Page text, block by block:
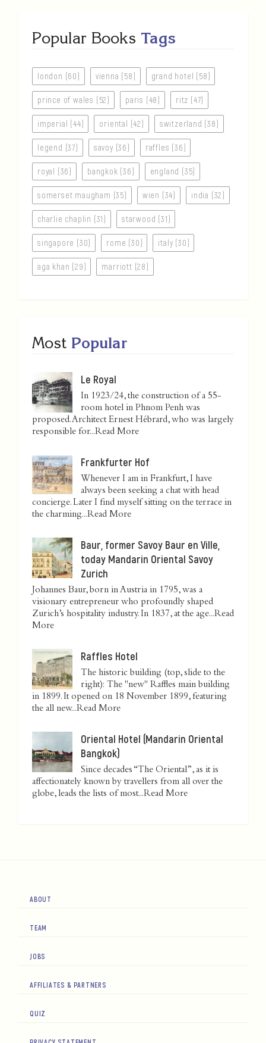
Popular Books Tags
london (60) vienna (58) grand hotel (58)
prince of wales (52) paris (48) ritz (47)
imperial (44) oriental (42) switzerland (38)
legend (37) savoy (36) raffles (36)
royal (36) bangkok (36) england (35)
somerset maugham (35) wien (34) india (32)
charlie chaplin (31) starwood (31)
singapore (30) rome (30) italy (30)
aga khan (29) marriott (28)
Most Popular
Le Royal
In 1923/24, the construction of a 55-
room hotel in Phnom Penh was
proposed. Architect Ernest Hébrard, who was largely
responsible for...Read More
Frankfurter Hof
Whenever I am in Frankfurt, I have
always been seeking a chat with head
concierge. Later I find myself sitting on the terrace in
the charming...Read More
Baur, former Savoy Baur en Ville,
today Mandarin Oriental Savoy
Zurich
Johannes Baur, born in Austria in 1795, was a
visionary entrepreneur who profoundly shaped
Zurich’s hospitality industry. In 1837, at the age...Read
More
Raffles Hotel
The historic building (top, slide to the
right): The "new" Raffles main building
in 1899. It opened on 18 November 1899, featuring
the all new...Read More
Oriental Hotel (Mandarin Oriental
Bangkok)
Since decades “The Oriental”, as it is
affectionately known by travellers from all over the
globe, leads the lists of most...Read More
ABOUT
TEAM
JOBS
AFFILIATES & PARTNERS
QUIZ